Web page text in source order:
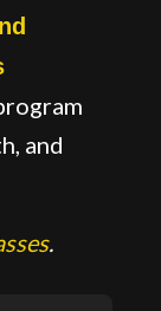
and
.